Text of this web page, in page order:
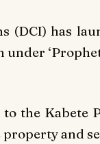
(DCI) has
the Kabete
and